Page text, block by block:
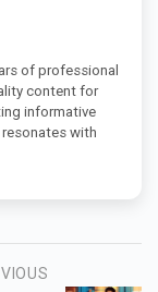
of professional
content for
informative
with